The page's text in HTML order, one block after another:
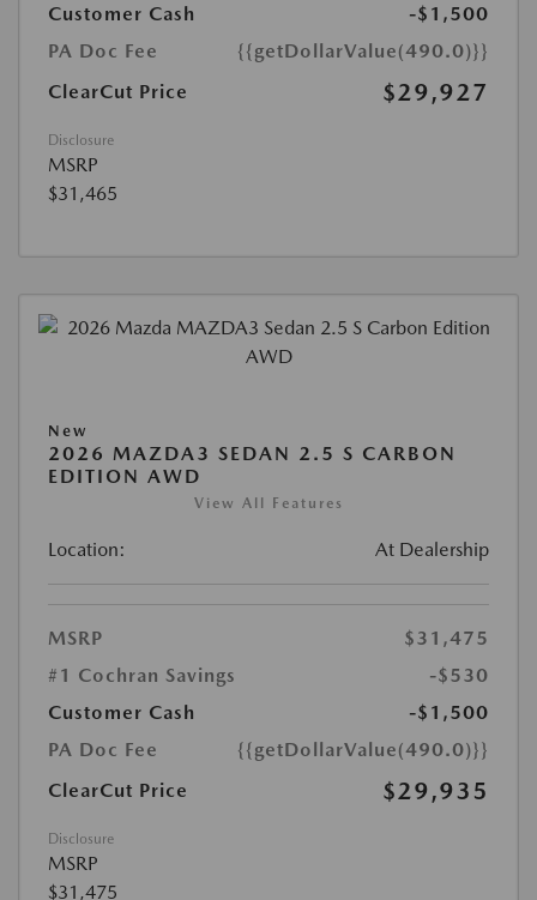
Customer Cash
-$1,500
PA Doc Fee
{{getDollarValue(490.0)}}
ClearCut Price
$29,927
Disclosure
MSRP
$31,465
New
2026 MAZDA3 SEDAN 2.5 S CARBON
EDITION AWD
View All Features
Location: At Dealership
MSRP
$31,475
#1 Cochran Savings
-$530
Customer Cash
-$1,500
PA Doc Fee
{{getDollarValue(490.0)}}
ClearCut Price
$29,935
Disclosure
MSRP
$31,475